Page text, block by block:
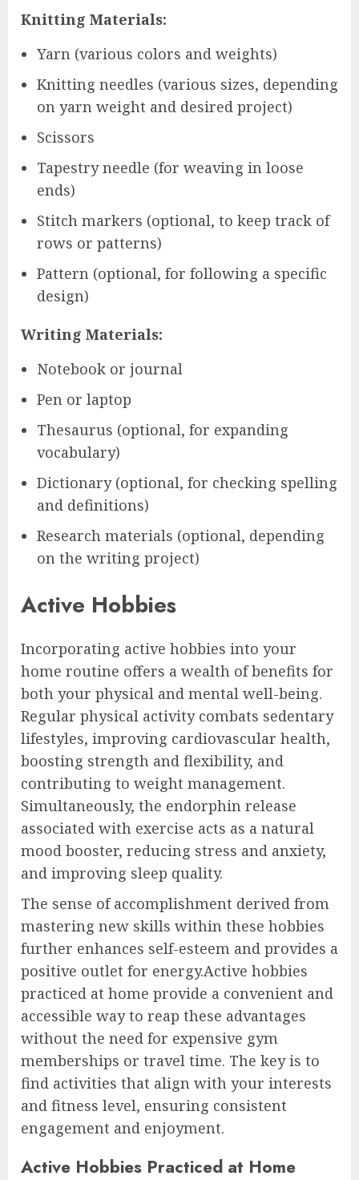
Knitting Materials:
Yarn (various colors and weights)
Knitting needles (various sizes, depending
on yarn weight and desired project)
Scissors
Tapestry needle (for weaving in loose
ends)
Stitch markers (optional, to keep track of
rows or patterns)
Pattern (optional, for following a specific
design)
Writing Materials:
Notebook or journal
Pen or laptop
Thesaurus (optional, for expanding
vocabulary)
Dictionary (optional, for checking spelling
and definitions)
Research materials (optional, depending
on the writing project)
Active Hobbies
Incorporating active hobbies into your
home routine offers a wealth of benefits for
both your physical and mental well-being.
Regular physical activity combats sedentary
lifestyles, improving cardiovascular health,
boosting strength and flexibility, and
contributing to weight management.
Simultaneously, the endorphin release
associated with exercise acts as a natural
mood booster, reducing stress and anxiety,
and improving sleep quality.
The sense of accomplishment derived from
mastering new skills within these hobbies
further enhances self-esteem and provides a
positive outlet for energy.Active hobbies
practiced at home provide a convenient and
accessible way to reap these advantages
without the need for expensive gym
memberships or travel time. The key is to
find activities that align with your interests
and fitness level, ensuring consistent
engagement and enjoyment.
Active Hobbies Practiced at Home